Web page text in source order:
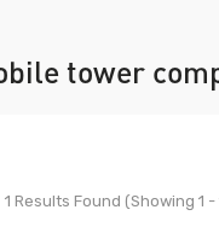
tower
1 Results Found (Showing 1 -